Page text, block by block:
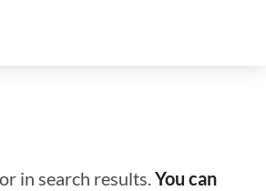
in search results.You can